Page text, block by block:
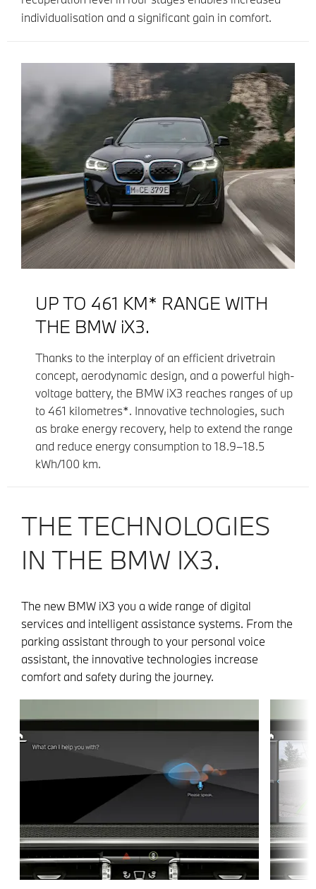
individualisation and a significant gain in comfort.
UP TO 461 KM* RANGE WITH
THE BMW iX3.
Thanks to the interplay of an efficient drivetrain
concept, aerodynamic design, and a powerful high-
voltage battery, the BMW iX3 reaches ranges of up
to 461 kilometres*. Innovative technologies, such
as brake energy recovery, help to extend the range
and reduce energy consumption to 18.9–18.5
kWh/100 km.
THE TECHNOLOGIES
IN THE BMW IX3.
The new BMW iX3 you a wide range of digital
services and intelligent assistance systems. From the
parking assistant through to your personal voice
assistant, the innovative technologies increase
comfort and safety during the journey.